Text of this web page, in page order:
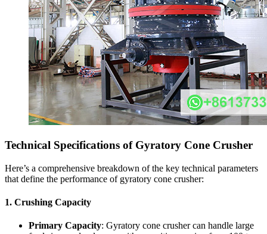
Technical Specifications of Gyratory Cone Crusher
Here’s a comprehensive breakdown of the key technical parameters
that define the performance of gyratory cone crusher:
1. Crushing Capacity
Primary Capacity: Gyratory cone crusher can handle large